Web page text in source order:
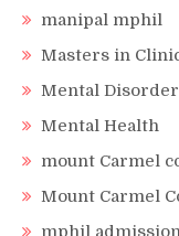
manipal mphil
Masters in
Mental Disorder
Mental Health
mount Carmel
Mount Carmel
mphil